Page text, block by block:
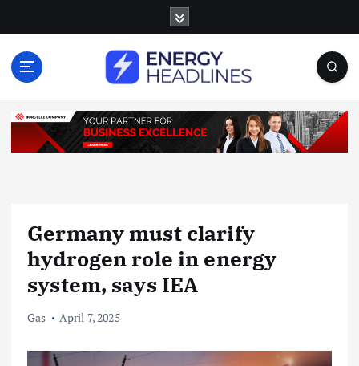
o
Germany must clarify
hydrogen role in energy
system, says IEA
Gas April 7, 2025